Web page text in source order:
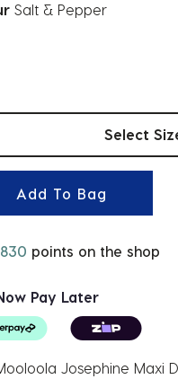
Salt & Pepper
sizes
Select
Add To Bag
830 points on the shop
Pay Later
Josephine Maxi